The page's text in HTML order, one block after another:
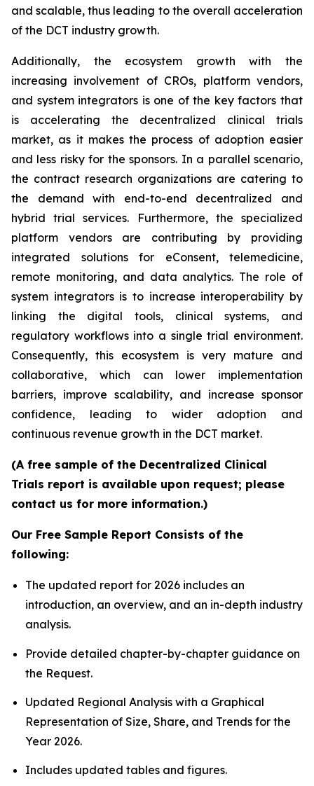
and scalable, thus leading to the overall acceleration
of the DCT industry growth.
Additionally, the ecosystem growth with the
increasing involvement of CROs, platform vendors,
and system integrators is one of the key factors that
is accelerating the decentralized clinical trials
market, as it makes the process of adoption easier
and less risky for the sponsors. In a parallel scenario,
the contract research organizations are catering to
the demand with end-to-end decentralized and
hybrid trial services. Furthermore, the specialized
platform vendors are contributing by providing
integrated solutions for eConsent, telemedicine,
remote monitoring, and data analytics. The role of
system integrators is to increase interoperability by
linking the digital tools, clinical systems, and
regulatory workflows into a single trial environment.
Consequently, this ecosystem is very mature and
collaborative, which can lower implementation
barriers, improve scalability, and increase sponsor
confidence, leading to wider adoption and
continuous revenue growth in the DCT market.
(A free sample of the Decentralized Clinical
Trials report is available upon request; please
contact us for more information.)
Our Free Sample Report Consists of the
following:
The updated report for 2026 includes an
introduction, an overview, and an in-depth industry
analysis.
Provide detailed chapter-by-chapter guidance on
the Request.
Updated Regional Analysis with a Graphical
Representation of Size, Share, and Trends for the
Year 2026.
Includes updated tables and figures.